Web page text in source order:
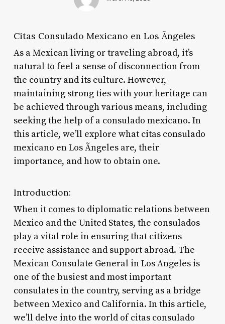
Citas Consulado Mexicano en Los Ãngeles
As a Mexican living or traveling abroad, it’s
natural to feel a sense of disconnection from
the country and its culture. However,
maintaining strong ties with your heritage can
be achieved through various means, including
seeking the help of a consulado mexicano. In
this article, we’ll explore what citas consulado
mexicano en Los Ãngeles are, their
importance, and how to obtain one.
Introduction:
When it comes to diplomatic relations between
Mexico and the United States, the consulados
play a vital role in ensuring that citizens
receive assistance and support abroad. The
Mexican Consulate General in Los Angeles is
one of the busiest and most important
consulates in the country, serving as a bridge
between Mexico and California. In this article,
we’ll delve into the world of citas consulado